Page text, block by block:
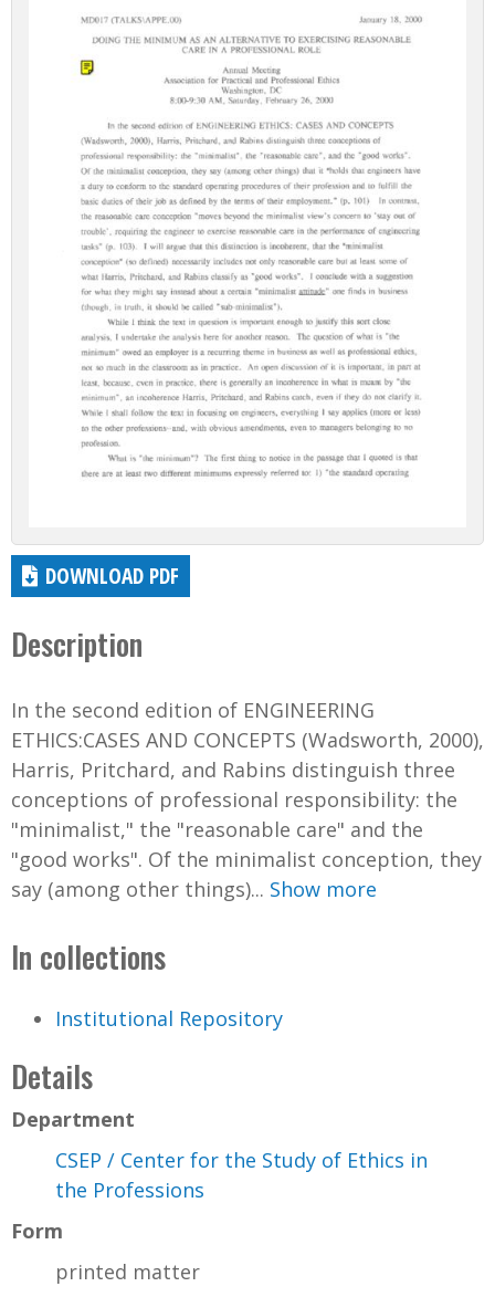
DOWNLOAD PDF
Description
In the second edition of ENGINEERING
ETHICS:CASES AND CONCEPTS (Wadsworth, 2000),
Harris, Pritchard, and Rabins distinguish three
conceptions of professional responsibility: the
"minimalist," the "reasonable care" and the
"good works". Of the minimalist conception, they
say (among other things)... Show more
In collections
Institutional Repository
Details
Department
CSEP / Center for the Study of Ethics in
the Professions
Form
printed matter